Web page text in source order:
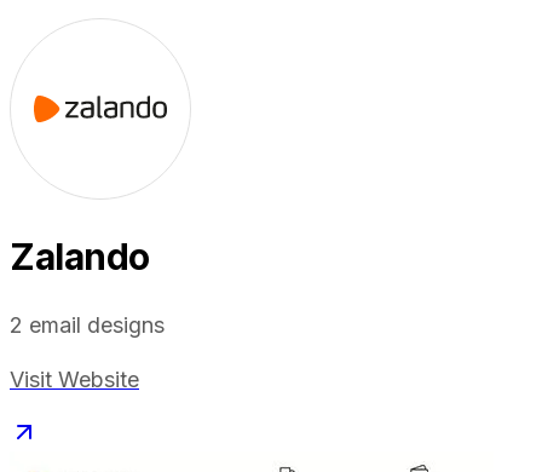
Zalando
2 email designs
Visit Website